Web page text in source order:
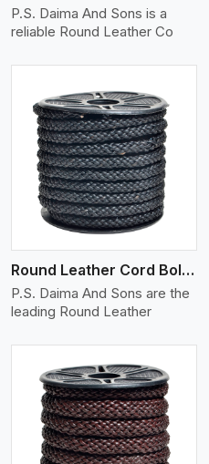
P.S. Daima And Sons is a
reliable Round Leather Co
Round Leather Cord Bolo 10 Ply 1 Cord
P.S. Daima And Sons are the
leading Round Leather
View More
View More